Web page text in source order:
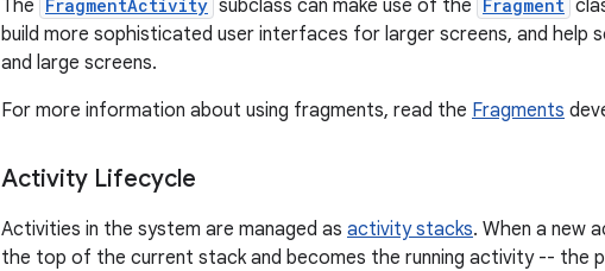
The FragmentActivity subclass can make use of the Fragment
build more sophisticated user interfaces for larger screens, and help
and large screens.
For more information about using fragments, read the Fragments
Activity Lifecycle
Activities in the system are managed as activity stacks. When a new
the top of the current stack and becomes the running activity -- the